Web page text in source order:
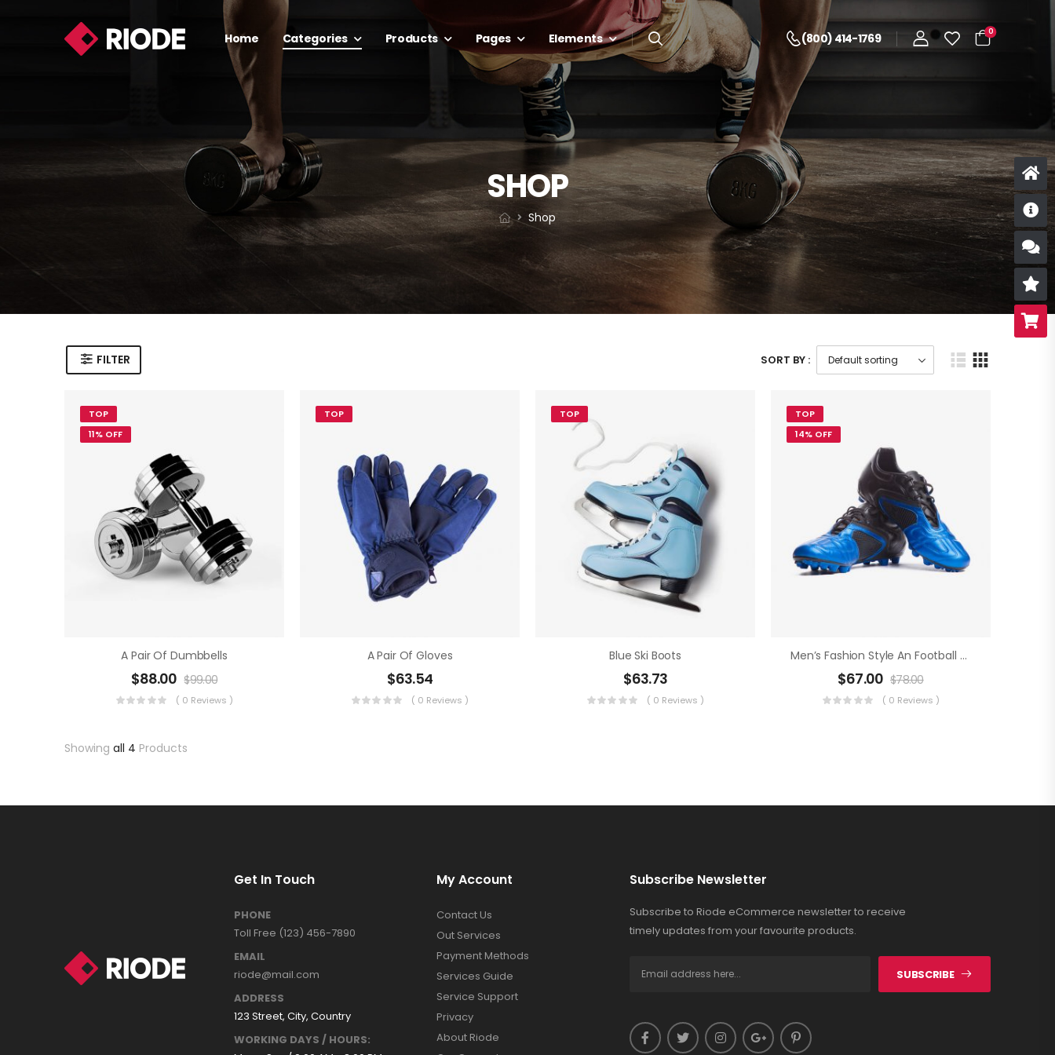
Home Categories Products Pages Elements (800) 414-1769 0
SHOP
Shop
FILTER SORT BY :
TOP
11% OFF
A Pair Of Dumbbells
$88.00 $99.00
( 0 Reviews )
TOP
A Pair Of Gloves
$63.54
( 0 Reviews )
TOP
Blue Ski Boots
$63.73
( 0 Reviews )
TOP
14% OFF
Men’s Fashion Style An Football Boots
$67.00 $78.00
( 0 Reviews )
Showing all 4 Products
Get In Touch
PHONE
Toll Free (123) 456-7890
EMAIL
riode@mail.com
ADDRESS
123 Street, City, Country
WORKING DAYS / HOURS:
My Account
Contact Us
Out Services
Payment Methods
Services Guide
Service Support
Privacy
About Riode
Subscribe Newsletter
Subscribe to Riode eCommerce newsletter to receive
timely updates from your favourite products.
SUBSCRIBE